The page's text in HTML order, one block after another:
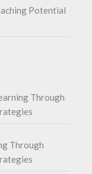
Potential
Through
Through